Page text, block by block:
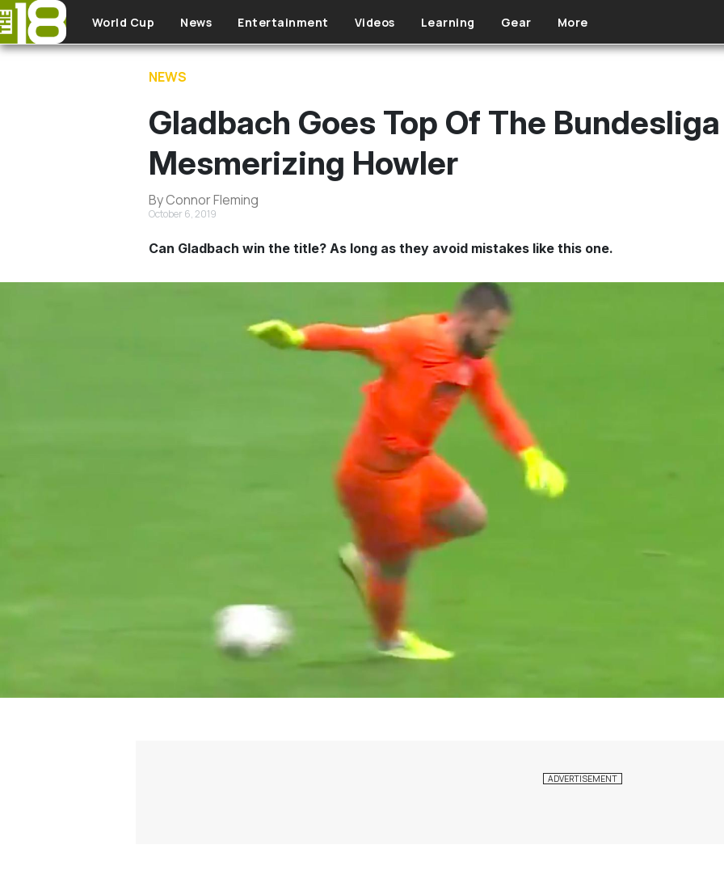
Skip to main content
World Cup News Entertainment Videos Learning Gear More
NEWS
Gladbach Goes Top Of The
Mesmerizing Howler
By Connor Fleming
October 6, 2019
Can Gladbach win the title? As long as they avoid mistakes like this one.